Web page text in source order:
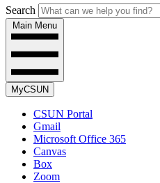
Search
Main Menu
MyCSUN
CSUN Portal
Gmail
Microsoft Office 365
Canvas
Box
Zoom